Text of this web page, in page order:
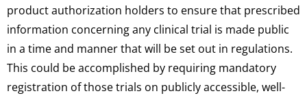
product authorization holders to ensure that prescribed
information concerning any clinical trial is made public
in a time and manner that will be set out in regulations.
This could be accomplished by requiring mandatory
registration of those trials on publicly accessible, well-